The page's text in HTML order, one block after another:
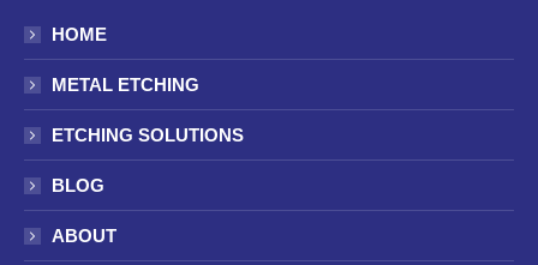
HOME
METAL ETCHING
ETCHING SOLUTIONS
BLOG
ABOUT